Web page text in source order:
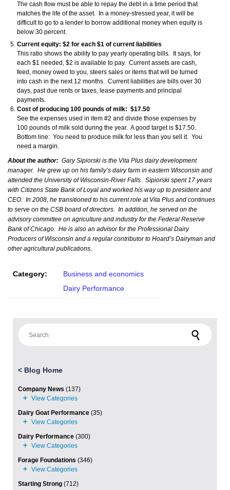
The cash flow must be able to repay the debt in a time period that
matches the life of the asset. In a money-stressed year, it will be
difficult to go to a lender to borrow additional money when equity is
below 30 percent.
Current equity: $2 for each $1 of current liabilities
This ratio shows the ability to pay yearly operating bills. It says, for
each $1 needed, $2 is available to pay. Current assets are cash,
feed, money owed to you, steers sales or items that will be turned
into cash in the next 12 months. Current liabilities are bills over 30
days, past due rents or taxes, lease payments and principal
payments.
Cost of producing 100 pounds of milk: $17.50
See the expenses used in item #2 and divide those expenses by
100 pounds of milk sold during the year. A good target is $17.50.
Bottom line: You need to produce milk for less than you sell it. You
need a margin.
About the author: Gary Sipiorski is the Vita Plus dairy development
manager. He grew up on his family’s dairy farm in eastern Wisconsin and
attended the University of Wisconsin-River Falls. Sipiorski spent 17 years
with Citizens State Bank of Loyal and worked his way up to president and
CEO. In 2008, he transitioned to his current role at Vita Plus and continues
to serve on the CSB board of directors. In addition, he served on the
advisory committee on agriculture and industry for the Federal Reserve
Bank of Chicago. He is also an advisor for the Professional Dairy
Producers of Wisconsin and a regular contributor to Hoard’s Dairyman and
other agricultural publications.
Category:
Business and economics
Dairy Performance
< Blog Home
Company News (137)
Dairy Goat Performance (35)
Dairy Performance (300)
Forage Foundations (346)
Starting Strong (712)